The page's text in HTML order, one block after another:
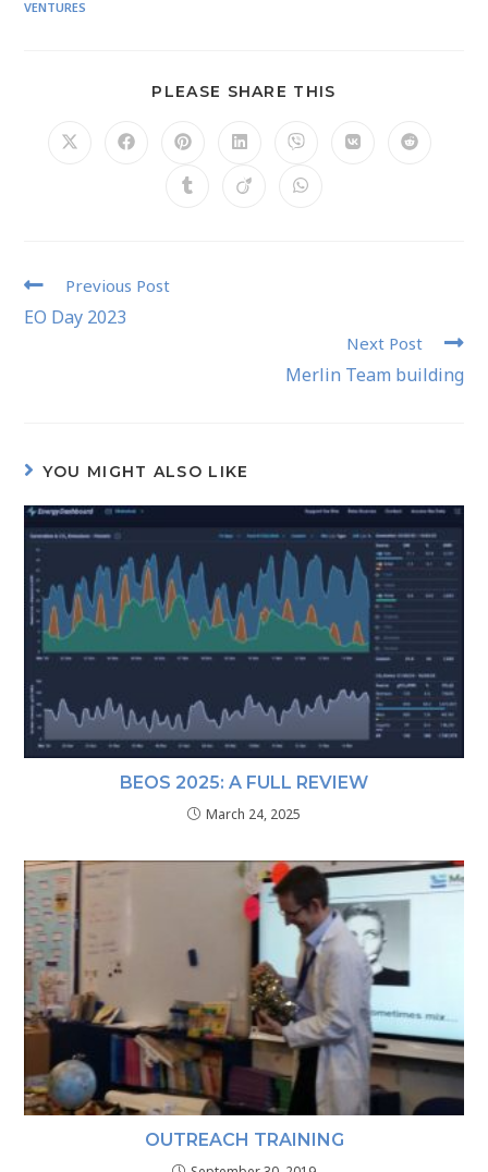
VENTURES
PLEASE SHARE THIS
Previous Post
EO Day 2023
Next Post
Merlin Team building
YOU MIGHT ALSO LIKE
BEOS 2025: A FULL REVIEW
March 24, 2025
OUTREACH TRAINING